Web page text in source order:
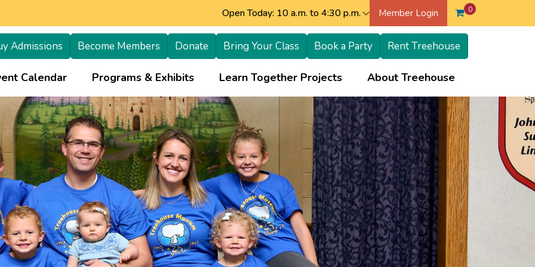
Open Today: 10 a.m. to 4:30 p.m. Member Login 0
Admissions Become Members Donate Bring Your Class Book a Party Rent Treehouse
Calendar Programs & Exhibits Learn Together Projects About Treehouse